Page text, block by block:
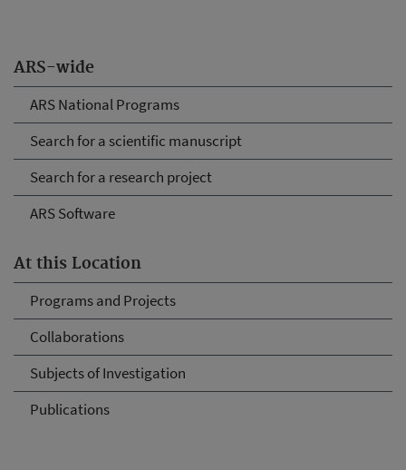
ARS-wide
ARS National Programs
Search for a scientific manuscript
Search for a research project
ARS Software
At this Location
Programs and Projects
Collaborations
Subjects of Investigation
Publications